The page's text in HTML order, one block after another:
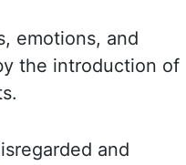
emotions, and
the introduction of
and